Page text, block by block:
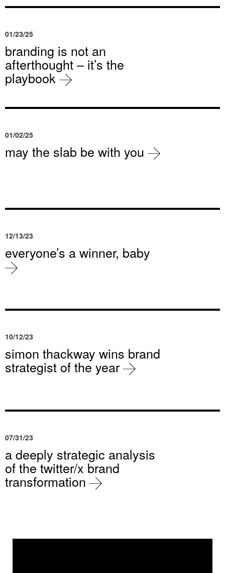
01/23/25
branding is not an
afterthought – it’s the
playbook
01/02/25
may the slab be with you
12/13/23
everyone’s a winner, baby
10/12/23
simon thackway wins brand
strategist of the year
07/31/23
a deeply strategic analysis
of the twitter/x brand
transformation